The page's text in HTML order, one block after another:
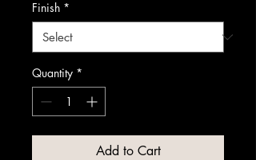
Finish *
Quantity *
Add to Cart